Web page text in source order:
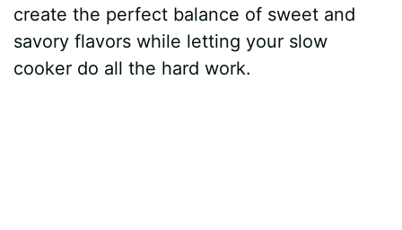
create the perfect balance of sweet and
savory flavors while letting your slow
cooker do all the hard work.